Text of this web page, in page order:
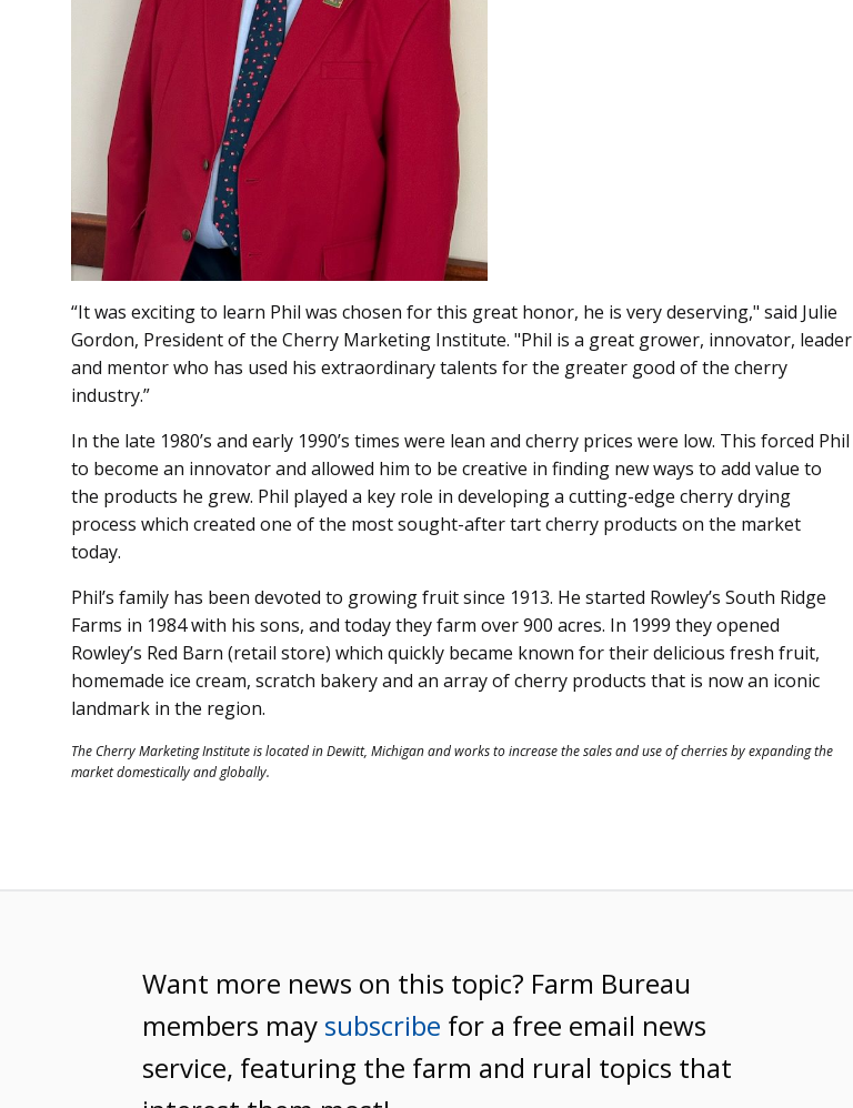
“It was exciting to learn Phil was chosen for this great honor, he is very deserving," said Julie
Gordon, President of the Cherry Marketing Institute. "Phil is a great grower, innovator, leader
and mentor who has used his extraordinary talents for the greater good of the cherry
industry.”
In the late 1980’s and early 1990’s times were lean and cherry prices were low. This forced Phil
to become an innovator and allowed him to be creative in finding new ways to add value to
the products he grew. Phil played a key role in developing a cutting-edge cherry drying
process which created one of the most sought-after tart cherry products on the market
today.
Phil’s family has been devoted to growing fruit since 1913. He started Rowley’s South Ridge
Farms in 1984 with his sons, and today they farm over 900 acres. In 1999 they opened
Rowley’s Red Barn (retail store) which quickly became known for their delicious fresh fruit,
homemade ice cream, scratch bakery and an array of cherry products that is now an iconic
landmark in the region.
The Cherry Marketing Institute is located in Dewitt, Michigan and works to increase the sales and use of cherries by expanding the
market domestically and globally.
Want more news on this topic? Farm Bureau
members may subscribe for a free email news
service, featuring the farm and rural topics that